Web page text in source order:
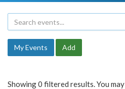
My Events Add
Showing 0 filtered results. You may